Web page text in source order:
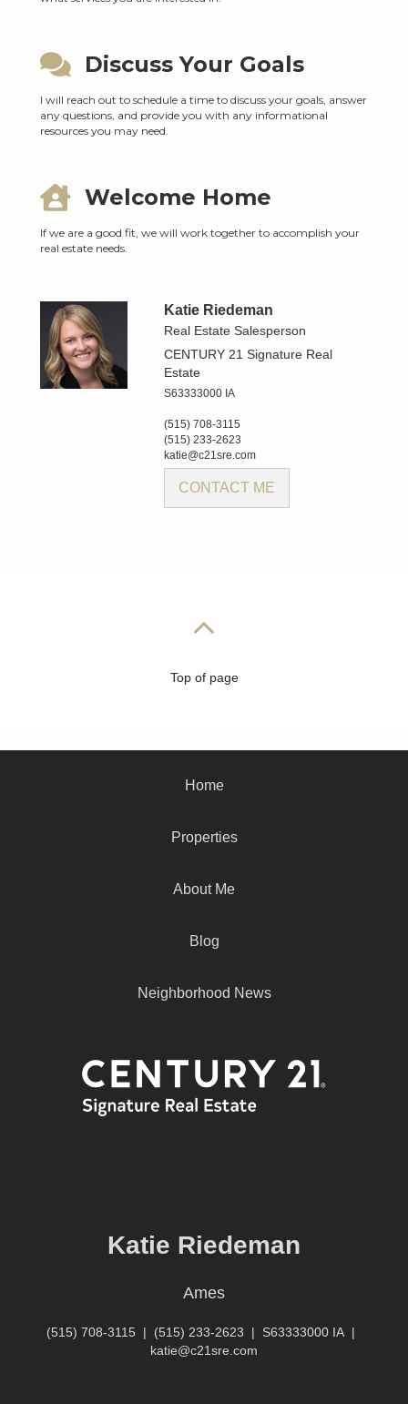
Discuss Your Goals
I will reach out to schedule a time to discuss your goals, answer
any questions, and provide you with any informational
resources you may need.
Welcome Home
If we are a good fit, we will work together to accomplish your
real estate needs.
Katie Riedeman
Real Estate Salesperson
CENTURY 21 Signature Real
Estate
S63333000 IA
(515) 708-3115
(515) 233-2623
katie@c21sre.com
CONTACT ME
Top of page
Home
Properties
About Me
Blog
Neighborhood News
Katie Riedeman
Ames
(515) 708-3115| (515) 233-2623 | S63333000 IA|
katie@c21sre.com